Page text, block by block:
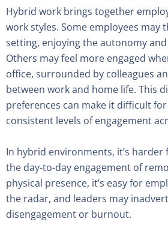
Hybrid work brings together
work styles. Some employees may
setting, enjoying the autonomy
Others may feel more engaged
office, surrounded by colleagues
between work and home life. This
preferences can make it difficult
consistent levels of engagement
In hybrid environments, it’s harder
the day-to-day engagement of
physical presence, it’s easy for
the radar, and leaders may
disengagement or burnout.